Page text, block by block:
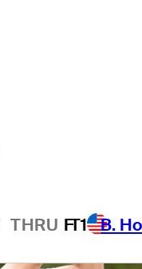
THRU FT1 B.